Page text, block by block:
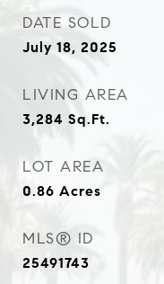
DATE SOLD
July 18, 2025
LIVING AREA
3,284 Sq.Ft.
LOT AREA
0.86 Acres
MLS® ID
25491743